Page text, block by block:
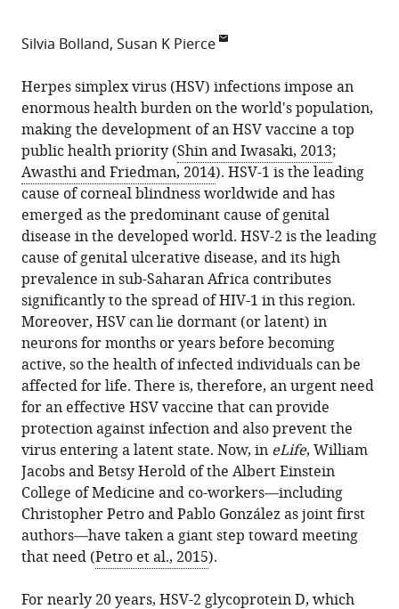
download
article,
or
parts
of
the
article,
in
various
formats.
PDF)open
citations
from
this
article
in
various
online
reference
manager
services)
Mendeley
Cite
this
article
(links
to
download
the
citations
from
this
compatible
manager
tools)
Silvia
Bolland
Susan
K
Pierce
(2015)
Virology:
Ups
and
downs
in
the
search
for
a
Herpes
simplex
virus
vaccine
4:e06883.
annotations
this
page).
Silvia Bolland Susan K Pierce
Institute
of
Allergy
and
Infectious
Diseases,
United
States
Herpes simplex virus (HSV) infections impose an
enormous health burden on the world's population,
making the development of an HSV vaccine a top
public health priority (Shin and Iwasaki, 2013;
Awasthi and Friedman, 2014). HSV-1 is the leading
cause of corneal blindness worldwide and has
emerged as the predominant cause of genital
disease in the developed world. HSV-2 is the leading
cause of genital ulcerative disease, and its high
prevalence in sub-Saharan Africa contributes
significantly to the spread of HIV-1 in this region.
Moreover, HSV can lie dormant (or latent) in
neurons for months or years before becoming
active, so the health of infected individuals can be
affected for life. There is, therefore, an urgent need
for an effective HSV vaccine that can provide
protection against infection and also prevent the
virus entering a latent state. Now, in eLife, William
Jacobs and Betsy Herold of the Albert Einstein
College of Medicine and co-workers—including
Christopher Petro and Pablo González as joint first
authors—have taken a giant step toward meeting
that need (Petro et al., 2015).
For nearly 20 years, HSV-2 glycoprotein D, which